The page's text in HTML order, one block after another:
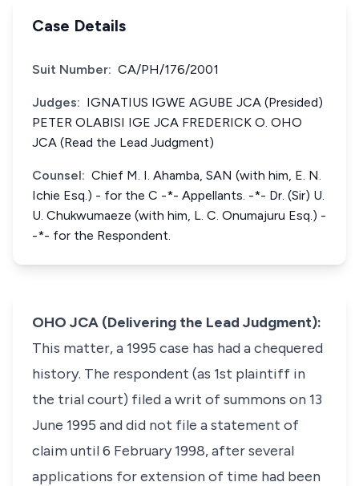
Case Details
Suit Number: CA/PH/176/2001
Judges: IGNATIUS IGWE AGUBE JCA (Presided)
PETER OLABISI IGE JCA FREDERICK O. OHO
JCA (Read the Lead Judgment)
Counsel: Chief M. I. Ahamba, SAN (with him, E. N.
Ichie Esq.) - for the C -*- Appellants. -*- Dr. (Sir) U.
U. Chukwumaeze (with him, L. C. Onumajuru Esq.) -
-*- for the Respondent.
OHO JCA (Delivering the Lead Judgment):
This matter, a 1995 case has had a chequered
history. The respondent (as 1st plaintiff in
the trial court) filed a writ of summons on 13
June 1995 and did not file a statement of
claim until 6 February 1998, after several
applications for extension of time had been